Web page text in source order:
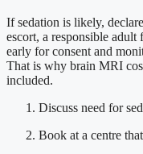
If sedation is likely,
escort, a responsible
early for consent and
That is why brain MRI
included.
Discuss need for
Book at a centre